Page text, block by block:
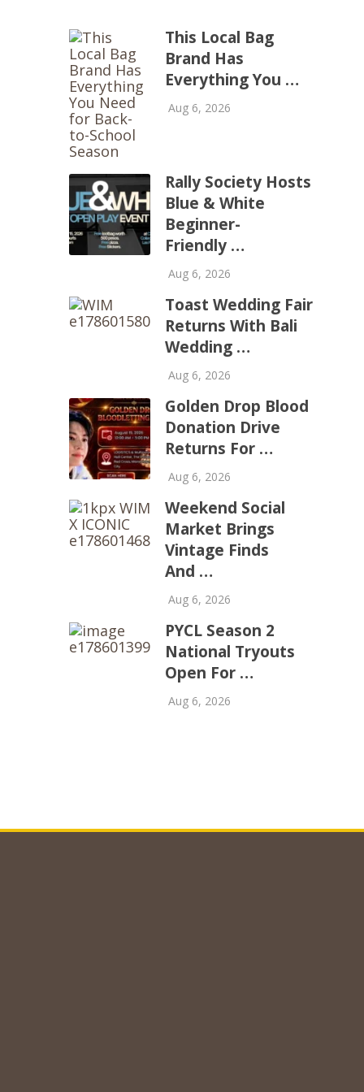
This Local Bag
Brand Has
Everything You …
Aug 6, 2026
Rally Society Hosts
Blue & White
Beginner-
Friendly …
Aug 6, 2026
Toast Wedding Fair
Returns With Bali
Wedding …
Aug 6, 2026
Golden Drop Blood
Donation Drive
Returns For …
Aug 6, 2026
Weekend Social
Market Brings
Vintage Finds
And …
Aug 6, 2026
PYCL Season 2
National Tryouts
Open For …
Aug 6, 2026